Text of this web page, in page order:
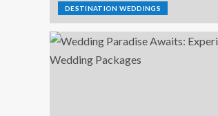
DESTINATION WEDDINGS